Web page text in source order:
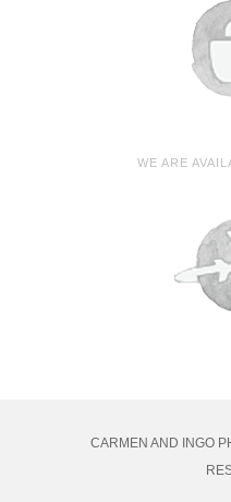
WE ARE
CARMEN AND INGO